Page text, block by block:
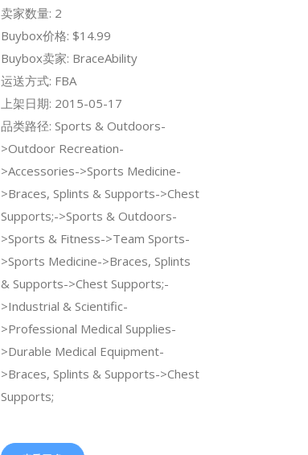
卖家数量: 2
Buybox价格: $14.99
Buybox卖家: BraceAbility
运送方式: FBA
上架日期: 2015-05-17
品类路径: Sports & Outdoors-
>Outdoor Recreation-
>Accessories->Sports Medicine-
>Braces, Splints & Supports->Chest
Supports;->Sports & Outdoors-
>Sports & Fitness->Team Sports-
>Sports Medicine->Braces, Splints
& Supports->Chest Supports;-
>Industrial & Scientific-
>Professional Medical Supplies-
>Durable Medical Equipment-
>Braces, Splints & Supports->Chest
Supports;